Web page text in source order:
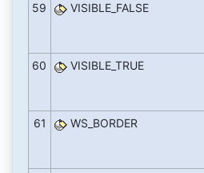
59 VISIBLE_FALSE
60 VISIBLE_TRUE
61 WS_BORDER